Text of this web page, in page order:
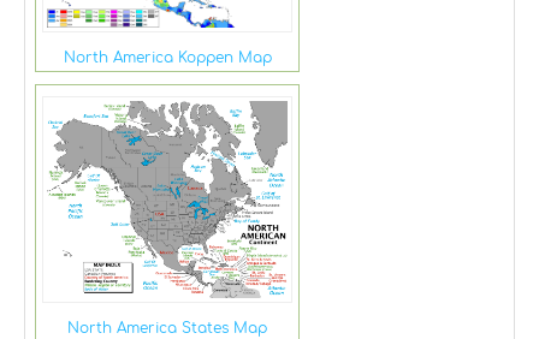
North America Koppen Map
North America States Map